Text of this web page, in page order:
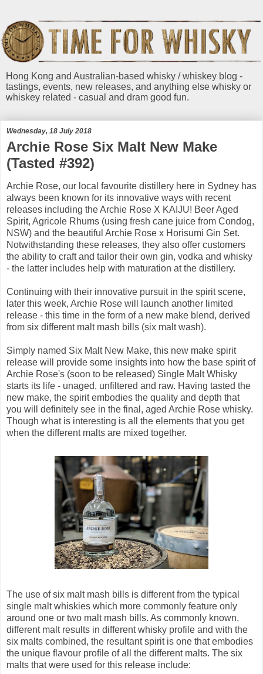
Hong Kong and Australian-based whisky / whiskey blog -
tastings, events, new releases, and anything else whisky or
whiskey related - casual and dram good fun.
Wednesday, 18 July 2018
Archie Rose Six Malt New Make
(Tasted #392)
Archie Rose, our local favourite distillery here in Sydney has
always been known for its innovative ways with recent
releases including the Archie Rose X KAIJU! Beer Aged
Spirit, Agricole Rhums (using fresh cane juice from Condog,
NSW) and the beautiful Archie Rose x Horisumi Gin Set.
Notwithstanding these releases, they also offer customers
the ability to craft and tailor their own gin, vodka and whisky
- the latter includes help with maturation at the distillery.
Continuing with their innovative pursuit in the spirit scene,
later this week, Archie Rose will launch another limited
release - this time in the form of a new make blend, derived
from six different malt mash bills (six malt wash).
Simply named Six Malt New Make, this new make spirit
release will provide some insights into how the base spirit of
Archie Rose's (soon to be released) Single Malt Whisky
starts its life - unaged, unfiltered and raw. Having tasted the
new make, the spirit embodies the quality and depth that
you will definitely see in the final, aged Archie Rose whisky.
Though what is interesting is all the elements that you get
when the different malts are mixed together.
The use of six malt mash bills is different from the typical
single malt whiskies which more commonly feature only
around one or two malt mash bills. As commonly known,
different malt results in different whisky profile and with the
six malts combined, the resultant spirit is one that embodies
the unique flavour profile of all the different malts. The six
malts that were used for this release include: